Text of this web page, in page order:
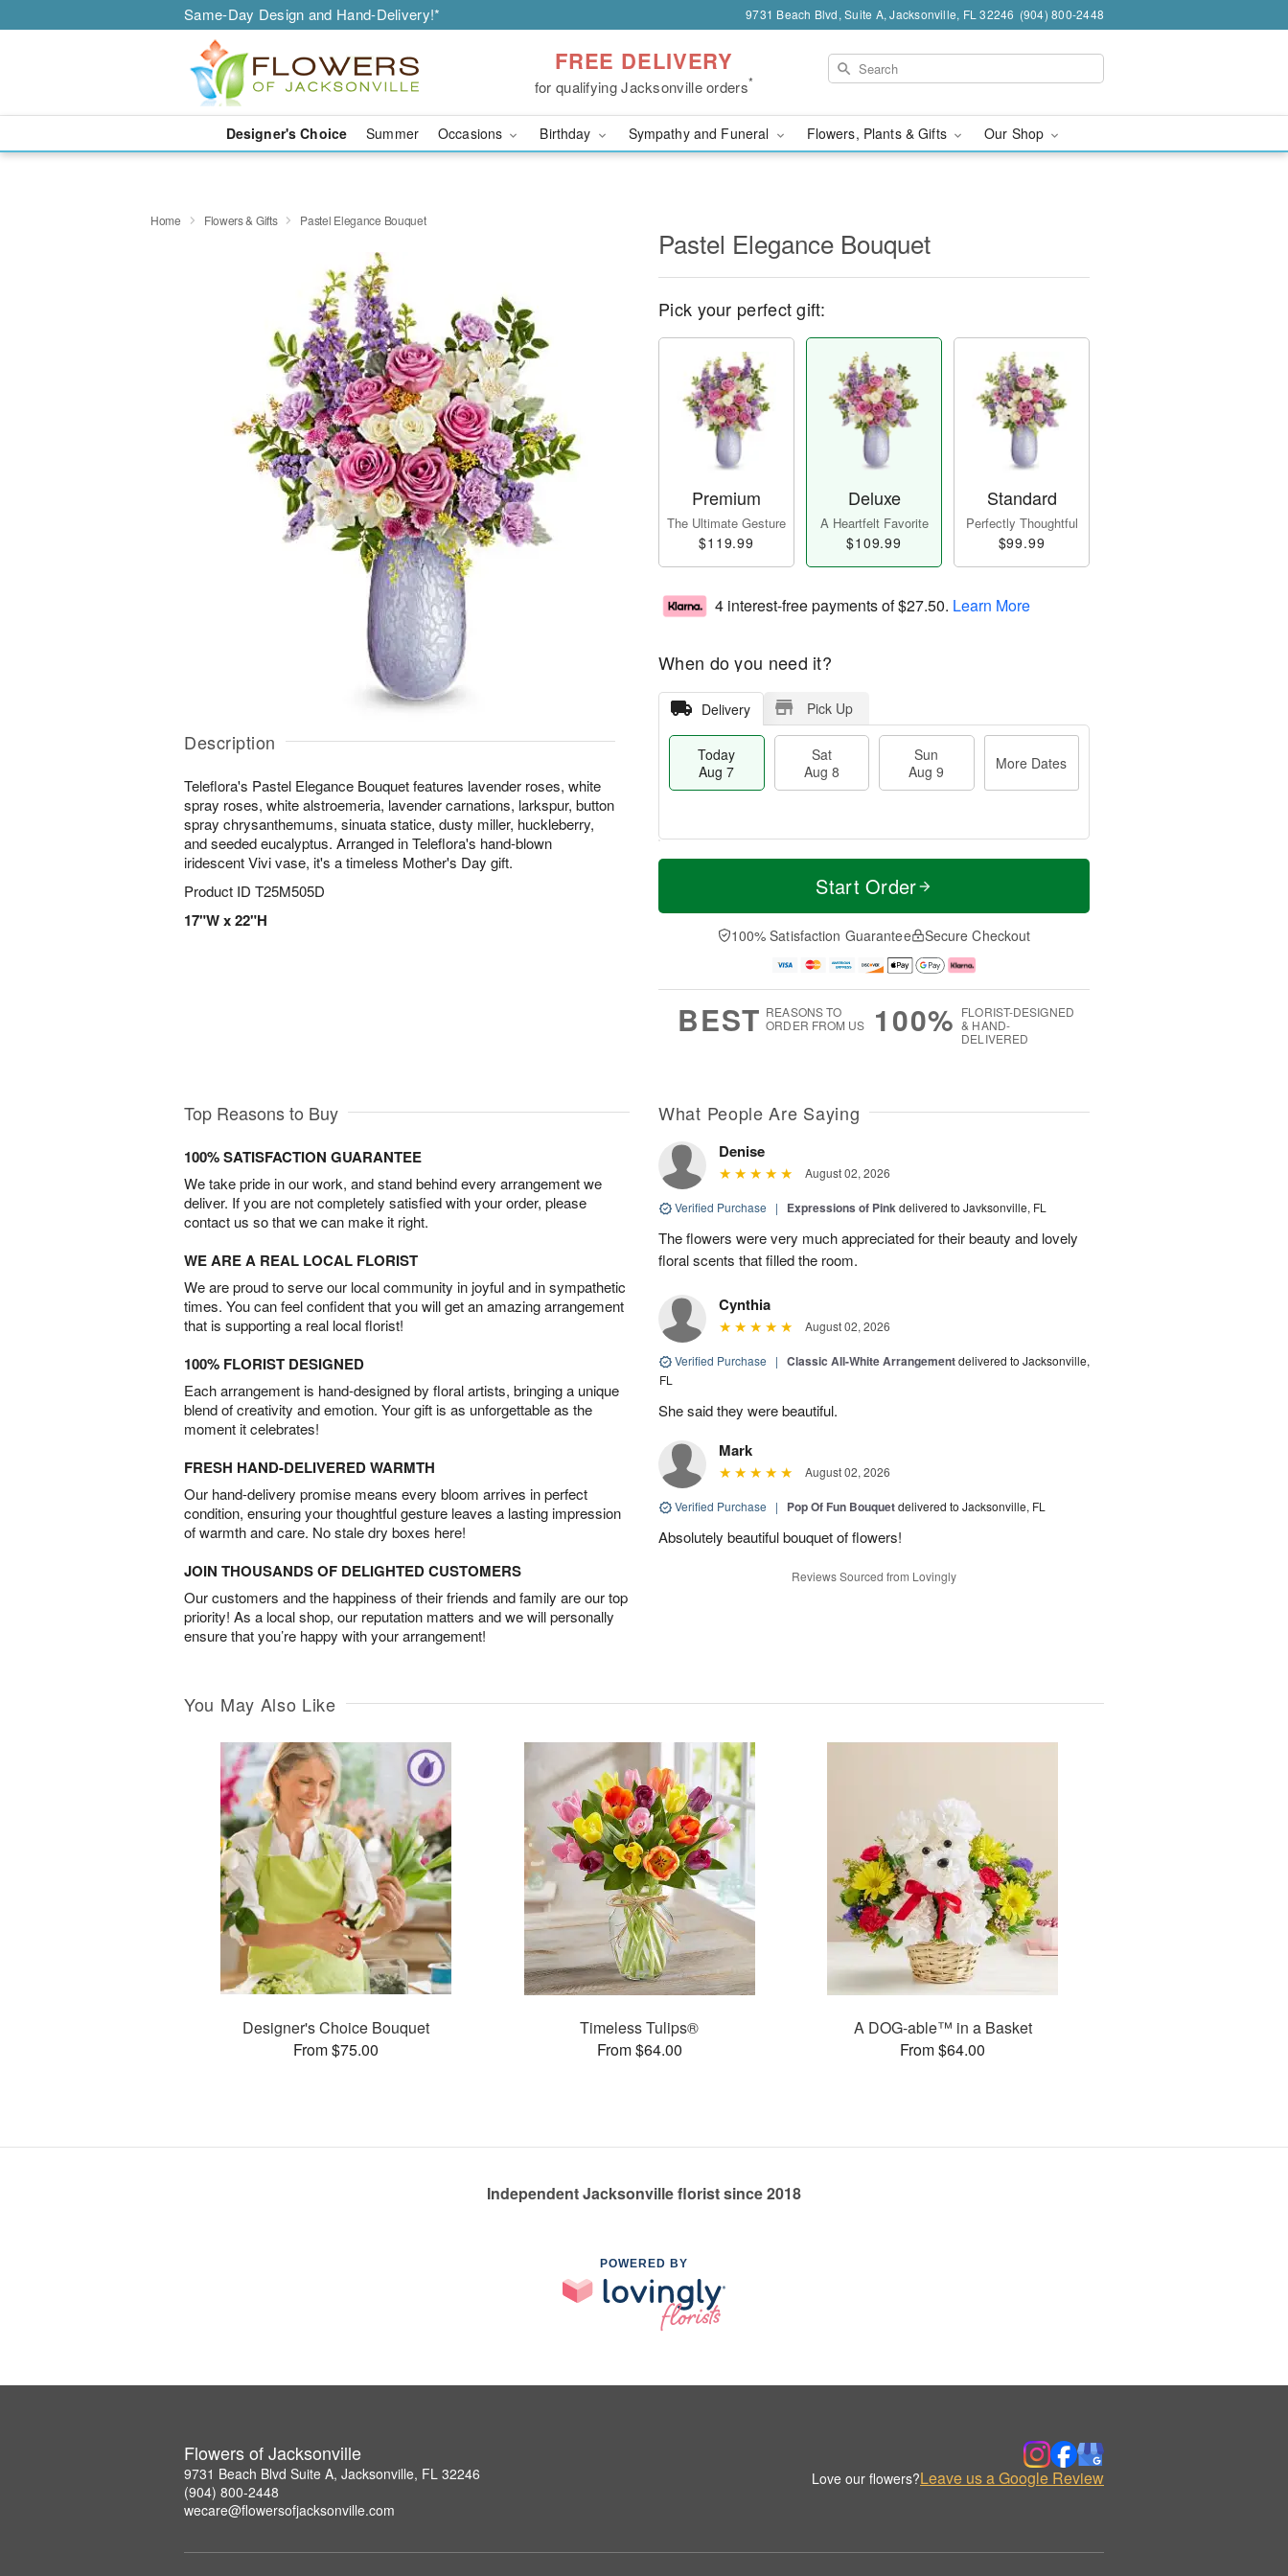
Same-Day Design and Hand-Delivery!* 9731 Beach Blvd, Suite A, Jacksonville, FL 32246 (904) 800-2448
FREE DELIVERY
for qualifying Jacksonville orders*
Designer's Choice Summer Occasions Birthday Sympathy and Funeral Flowers, Plants & Gifts Our Shop
Home Flowers & Gifts Pastel Elegance Bouquet
Description
Teleflora's Pastel Elegance Bouquet features lavender roses, white
spray roses, white alstroemeria, lavender carnations, larkspur, button
spray chrysanthemums, sinuata statice, dusty miller, huckleberry,
and seeded eucalyptus. Arranged in Teleflora's hand-blown
iridescent Vivi vase, it's a timeless Mother's Day gift.
Product ID T25M505D
17"W x 22"H
Pastel Elegance Bouquet
Pick your perfect gift:
Premium
The Ultimate Gesture
$119.99
Deluxe
A Heartfelt Favorite
$109.99
Standard
Perfectly Thoughtful
$99.99
4 interest-free payments of$27.50. Learn More
When do you need it?
Delivery Pick Up
Today
Aug 7
Sat
Aug 8
Sun
Aug 9
More Dates
T
a
t
n
A
u
M
e
D
a
Start Order
100% Satisfaction Guarantee Secure Checkout
BEST REASONS TO
ORDER FROM US
100% FLORIST-DESIGNED
& HAND-
DELIVERED
Top Reasons to Buy
100% SATISFACTION GUARANTEE
We take pride in our work, and stand behind every arrangement we
deliver. If you are not completely satisfied with your order, please
contact us so that we can make it right.
WE ARE A REAL LOCAL FLORIST
We are proud to serve our local community in joyful and in sympathetic
times. You can feel confident that you will get an amazing arrangement
that is supporting a real local florist!
100% FLORIST DESIGNED
Each arrangement is hand-designed by floral artists, bringing a unique
blend of creativity and emotion. Your gift is as unforgettable as the
moment it celebrates!
FRESH HAND-DELIVERED WARMTH
Our hand-delivery promise means every bloom arrives in perfect
condition, ensuring your thoughtful gesture leaves a lasting impression
of warmth and care. No stale dry boxes here!
JOIN THOUSANDS OF DELIGHTED CUSTOMERS
Our customers and the happiness of their friends and family are our top
priority! As a local shop, our reputation matters and we will personally
ensure that you’re happy with your arrangement!
What People Are Saying
Denise
August 02, 2026
Verified Purchase | Expressions of Pinkdelivered to Javksonville, FL
The flowers were very much appreciated for their beauty and lovely
floral scents that filled the room.
Cynthia
August 02, 2026
Verified Purchase | Classic All-White Arrangementdelivered to Jacksonville,
FL
She said they were beautiful.
Mark
August 02, 2026
Verified Purchase | Pop Of Fun Bouquetdelivered to Jacksonville, FL
Absolutely beautiful bouquet of flowers!
Reviews Sourced from Lovingly
You May Also Like
Designer's Choice Bouquet
From $75.00
Timeless Tulips®
From $64.00
A DOG-able™ in a Basket
From $64.00
Independent Jacksonville florist since 2018
POWERED BY
Flowers of Jacksonville
9731 Beach Blvd Suite A, Jacksonville, FL 32246
(904) 800-2448
wecare@flowersofjacksonville.com
Love our flowers?Leave us a Google Review